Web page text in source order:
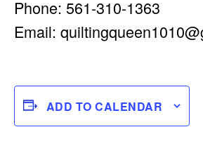
Phone: 561-310-1363
Email:
ADD TO CALENDAR